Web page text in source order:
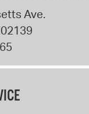
Ave.
02139